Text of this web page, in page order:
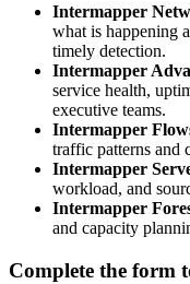
Intermapper
what is happening
timely detection.
Intermapper
service health,
executive teams.
Intermapper
traffic patterns and
Intermapper
workload, and
Intermapper
and capacity
Complete the form